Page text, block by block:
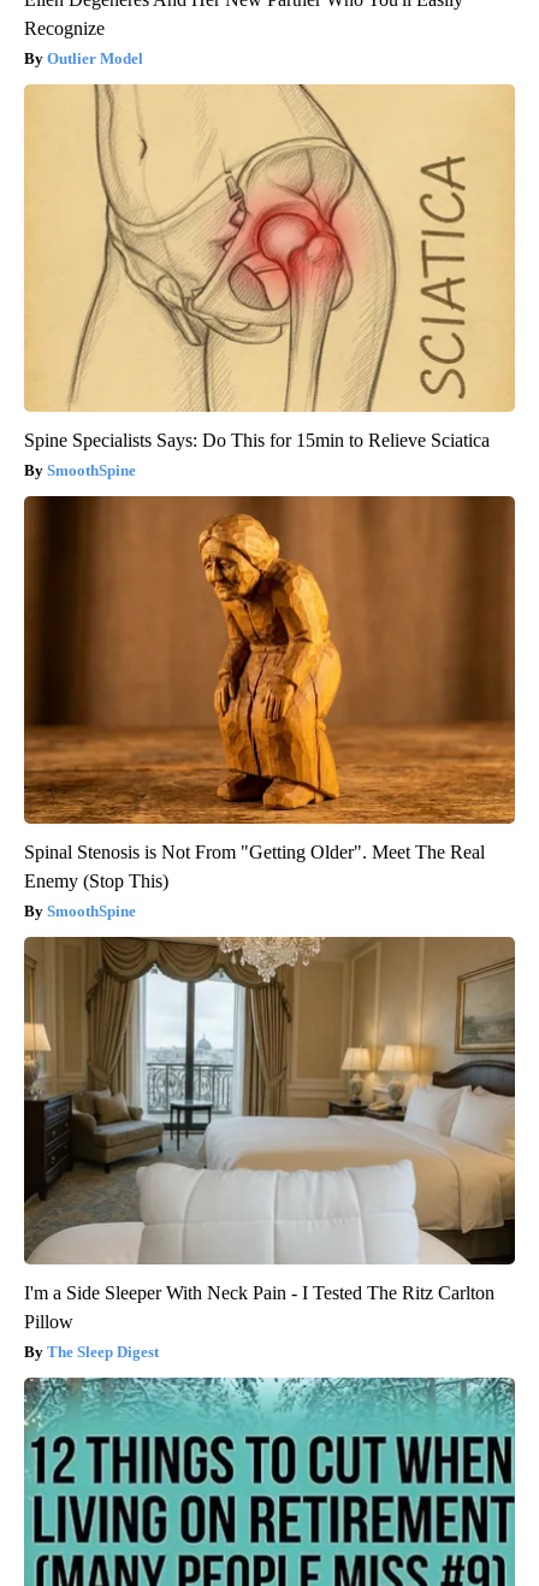
Recognize
Outlier Model
Spine Specialists Says: Do This for 15min to Relieve Sciatica
SmoothSpine
Spinal Stenosis is Not From "Getting Older". Meet The Real
Enemy (Stop This)
SmoothSpine
I'm a Side Sleeper With Neck Pain - I Tested The Ritz Carlton
Pillow
The Sleep Digest